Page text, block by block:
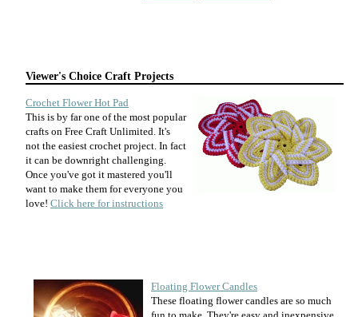
Viewer's Choice Craft Projects
Crochet Flower Hot Pad
This is by far one of the most popular
crafts on Free Craft Unlimited. It's
not the easiest crochet project. In fact
it can be downright challenging.
Once you've got it mastered you'll
want to make them for everyone you
love! Click here for instructions
Floating Flower Candles
These floating flower candles are so much